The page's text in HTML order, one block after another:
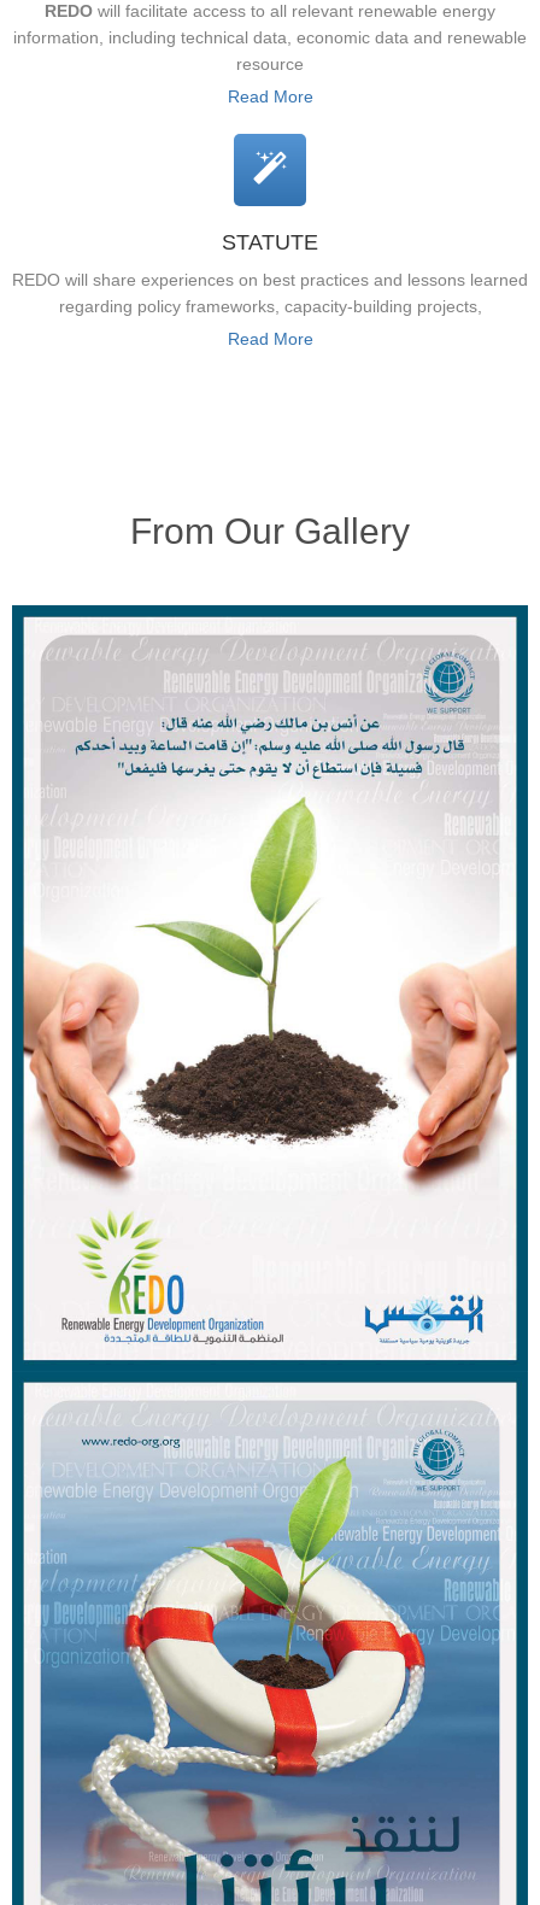
REDO will facilitate access to all relevant renewable energy
information, including technical data, economic data and renewable
resource
Read More
STATUTE
REDO will share experiences on best practices and lessons learned
regarding policy frameworks, capacity-building projects,
Read More
From Our Gallery